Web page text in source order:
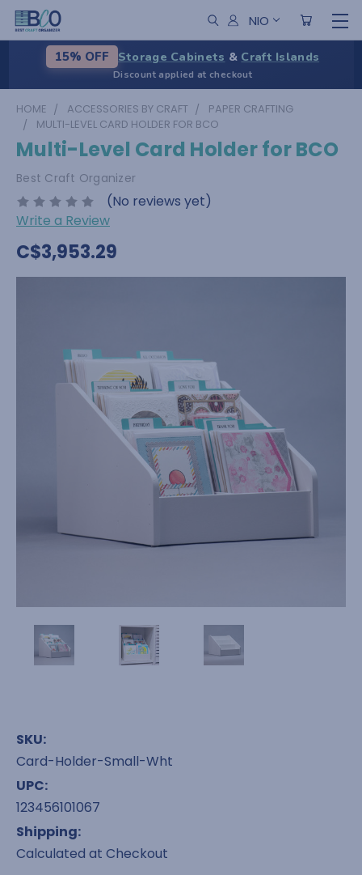
NIO
15% OFF Storage Cabinets & Craft Islands
Discount applied at checkout
HOME ACCESSORIES BY CRAFT
PAPER CRAFTING
MULTI-LEVEL CARD HOLDER FOR BCO
Multi-Level Card Holder for BCO
Best Craft Organizer
(No reviews yet)
Write a Review
C$3,953.29
SKU:
Card-Holder-Small-Wht
UPC:
123456101067
Shipping:
Calculated at Checkout